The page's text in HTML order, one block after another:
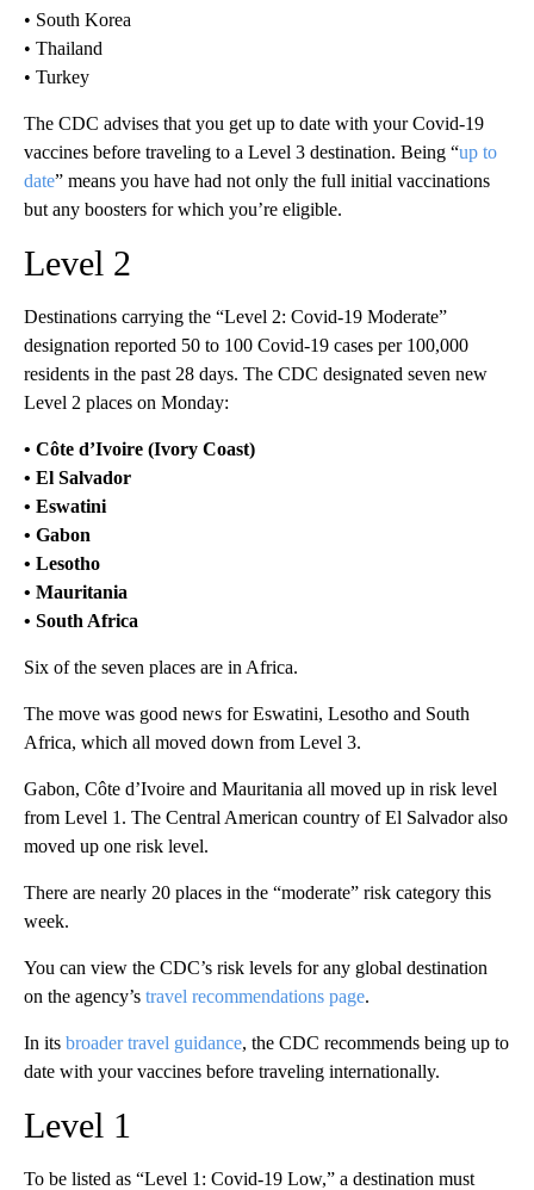
• South Korea
• Thailand
• Turkey
The CDC advises that you get up to date with your Covid-19
vaccines before traveling to a Level 3 destination. Being “up to
date” means you have had not only the full initial vaccinations
but any boosters for which you’re eligible.
Level 2
Destinations carrying the “Level 2: Covid-19 Moderate”
designation reported 50 to 100 Covid-19 cases per 100,000
residents in the past 28 days. The CDC designated seven new
Level 2 places on Monday:
• Côte d’Ivoire (Ivory Coast)
• El Salvador
• Eswatini
• Gabon
• Lesotho
• Mauritania
• South Africa
Six of the seven places are in Africa.
The move was good news for Eswatini, Lesotho and South
Africa, which all moved down from Level 3.
Gabon, Côte d’Ivoire and Mauritania all moved up in risk level
from Level 1. The Central American country of El Salvador also
moved up one risk level.
There are nearly 20 places in the “moderate” risk category this
week.
You can view the CDC’s risk levels for any global destination
on the agency’s travel recommendations page.
In its broader travel guidance, the CDC recommends being up to
date with your vaccines before traveling internationally.
Level 1
To be listed as “Level 1: Covid-19 Low,” a destination must